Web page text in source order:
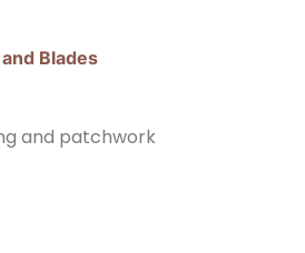
Blades
and patchwork